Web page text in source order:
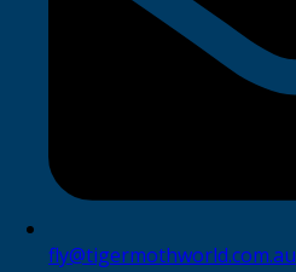
fly@tigermothworld.com.au